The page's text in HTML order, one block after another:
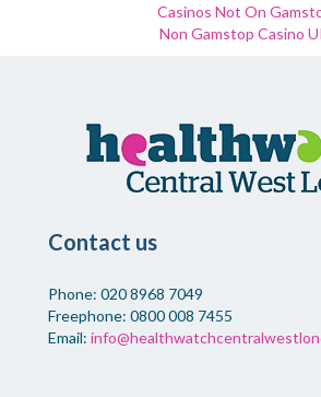
Casinos Not On
Non Gamstop Casino
Contact us
Phone: 020 8968 7049
Freephone: 0800 008 7455
Email: